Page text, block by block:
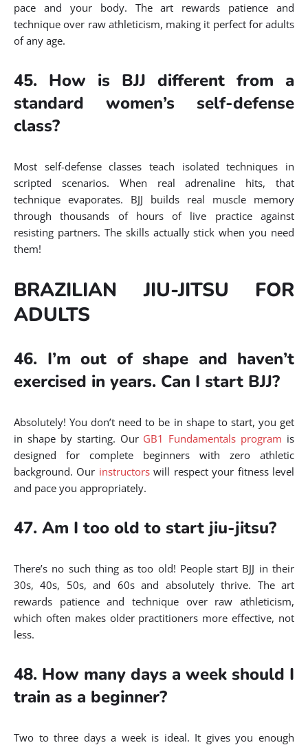
pace and your body. The art rewards patience and
technique over raw athleticism, making it perfect for adults
of any age.
45. How is BJJ different from a
standard women’s self-defense
class?
Most self-defense classes teach isolated techniques in
scripted scenarios. When real adrenaline hits, that
technique evaporates. BJJ builds real muscle memory
through thousands of hours of live practice against
resisting partners. The skills actually stick when you need
them!
BRAZILIAN JIU-JITSU FOR
ADULTS
46. I’m out of shape and haven’t
exercised in years. Can I start BJJ?
Absolutely! You don’t need to be in shape to start, you get
in shape by starting. Our GB1 Fundamentals program is
designed for complete beginners with zero athletic
background. Our instructorswill respect your fitness level
and pace you appropriately.
47. Am I too old to start jiu-jitsu?
There’s no such thing as too old! People start BJJ in their
30s, 40s, 50s, and 60s and absolutely thrive. The art
rewards patience and technique over raw athleticism,
which often makes older practitioners more effective, not
less.
48. How many days a week should I
train as a beginner?
Two to three days a week is ideal. It gives you enough